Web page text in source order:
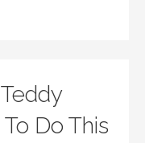
Do This